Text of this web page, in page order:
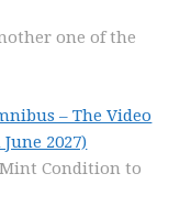
one of the
– The Video
2027)
Condition to